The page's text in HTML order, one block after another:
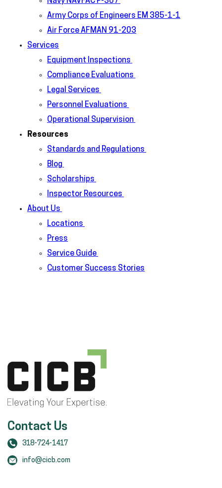
Army Corps of Engineers EM 385-1-1
Air Force AFMAN 91-203
Services
Equipment Inspections
Compliance Evaluations
Legal Services
Personnel Evaluations
Operational Supervision
Resources
Standards and Regulations
Blog
Scholarships
Inspector Resources
About Us
Locations
Press
Service Guide
Customer Success Stories
Contact Us
318-724-1417
info@cicb.com